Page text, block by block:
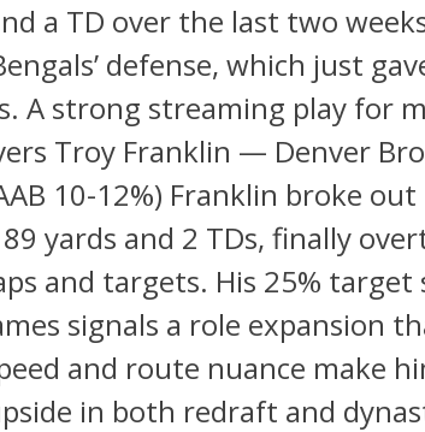
a TD over the last two
defense, which just
A strong streaming play for
Troy Franklin — Denver
10-12%) Franklin broke
yards and 2 TDs, finally
and targets. His 25% target
signals a role expansion
and route nuance make
in both redraft and